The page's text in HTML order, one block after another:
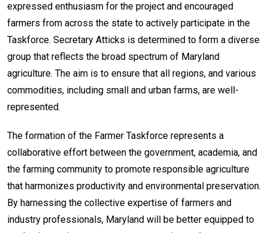
expressed enthusiasm for the project and encouraged
farmers from across the state to actively participate in the
Taskforce. Secretary Atticks is determined to form a diverse
group that reflects the broad spectrum of Maryland
agriculture. The aim is to ensure that all regions, and various
commodities, including small and urban farms, are well-
represented.
The formation of the Farmer Taskforce represents a
collaborative effort between the government, academia, and
the farming community to promote responsible agriculture
that harmonizes productivity and environmental preservation.
By harnessing the collective expertise of farmers and
industry professionals, Maryland will be better equipped to